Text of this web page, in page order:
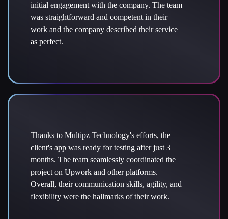
initial engagement with the company. The team
was straightforward and competent in their
work and the company described their service
as perfect.
Thanks to Multipz Technology's efforts, the
client's app was ready for testing after just 3
months. The team seamlessly coordinated the
project on Upwork and other platforms.
Overall, their communication skills, agility, and
flexibility were the hallmarks of their work.